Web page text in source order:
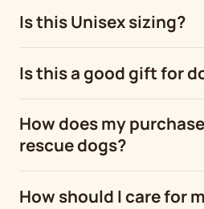
Is this Unisex sizing?
Is this a good gift for
How does my
rescue dogs?
How should I care for